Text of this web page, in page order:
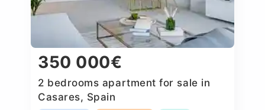
350 000€
2 bedrooms apartment for sale in
Casares, Spain